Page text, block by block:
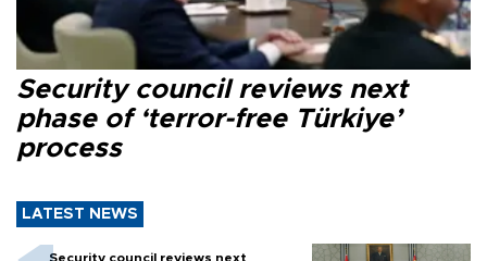
Security council reviews next
phase of ‘terror-free Türkiye’
process
LATEST NEWS
Security council reviews next